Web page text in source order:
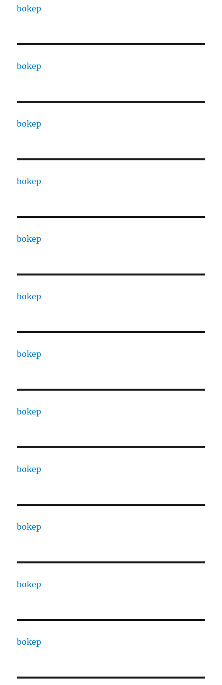
bokep
bokep
bokep
bokep
bokep
bokep
bokep
bokep
bokep
bokep
bokep
bokep